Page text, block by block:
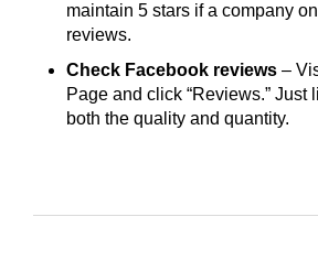
maintain 5 stars if a company
reviews.
Check Facebook reviews –
Page and click “Reviews.” Just
both the quality and quantity.